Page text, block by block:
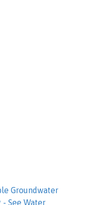
Groundwater
- See Water